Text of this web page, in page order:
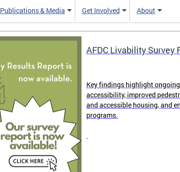
Publications & Media Get Involved About
AFDC Livability Survey
Key findings highlight
accessibility, improved
and accessible housing, and
programs.